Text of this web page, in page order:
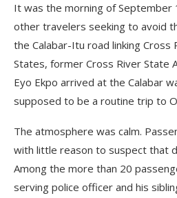
It was the morning of September
other travelers seeking to avoid
the Calabar-Itu road linking Cross
States, former Cross River State
Eyo Ekpo arrived at the Calabar
supposed to be a routine trip to
The atmosphere was calm.
with little reason to suspect that
Among the more than 20
serving police officer and his